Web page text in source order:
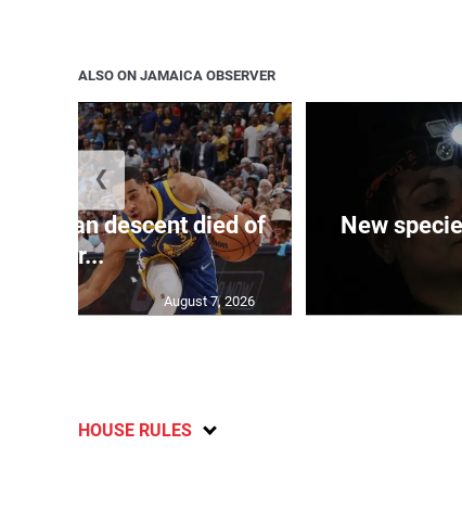
ALSO ON JAMAICA OBSERVER
of J’can descent died of
her...
August 7, 2026
New
❮
HOUSE RULES